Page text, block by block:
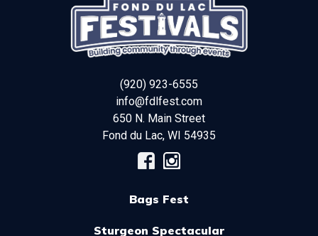
(920) 923-6555
info@fdlfest.com
650 N. Main Street
Fond du Lac, WI 54935
Bags Fest
Sturgeon Spectacular